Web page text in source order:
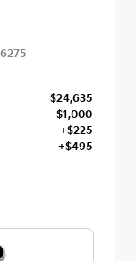
$24,635
- $1,000
+$225
+$495